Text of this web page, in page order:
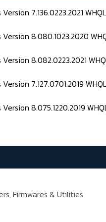
7.136.0223.2021 WHQL
8.080.1023.2020
8.082.0223.2021
7.127.0701.2019
8.075.1220.2019
Firmwares & Utilities